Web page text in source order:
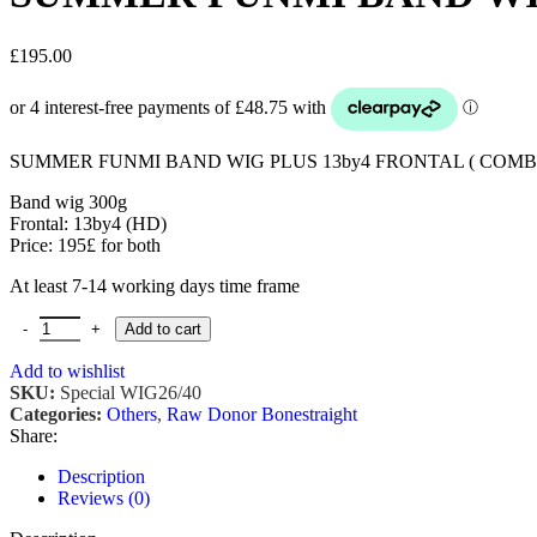
£195.00
SUMMER FUNMI BAND WIG PLUS 13by4 FRONTAL (
Band wig 300g
Frontal: 13by4 (HD)
Price: 195£ for both
At least 7-14 working days time frame
SUMMER FUNMI BAND WIG PLUS 13by4 FRONTAL quantity
Add to cart
Add to wishlist
SKU: Special WIG26/40
Categories: Others, Raw Donor Bonestraight
Share:
Description
Reviews (0)